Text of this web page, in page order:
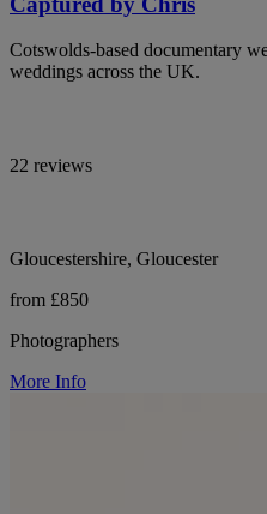
Cotswolds-based documentary
weddings across the UK.
22 reviews
Gloucestershire, Gloucester
from £850
Photographers
More Info